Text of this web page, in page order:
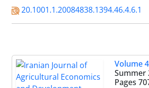
20.1001.1.20084838.1394.46.4.6.1
Volume
Summer
Pages